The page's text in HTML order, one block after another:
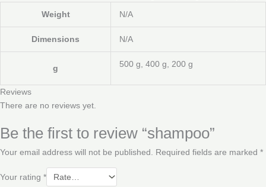
Weight N/A
Dimensions N/A
g 500 g, 400 g, 200 g
Reviews
There are no reviews yet.
Be the first to review “shampoo”
Your email address will not be published. Required fields are marked *
Your rating *